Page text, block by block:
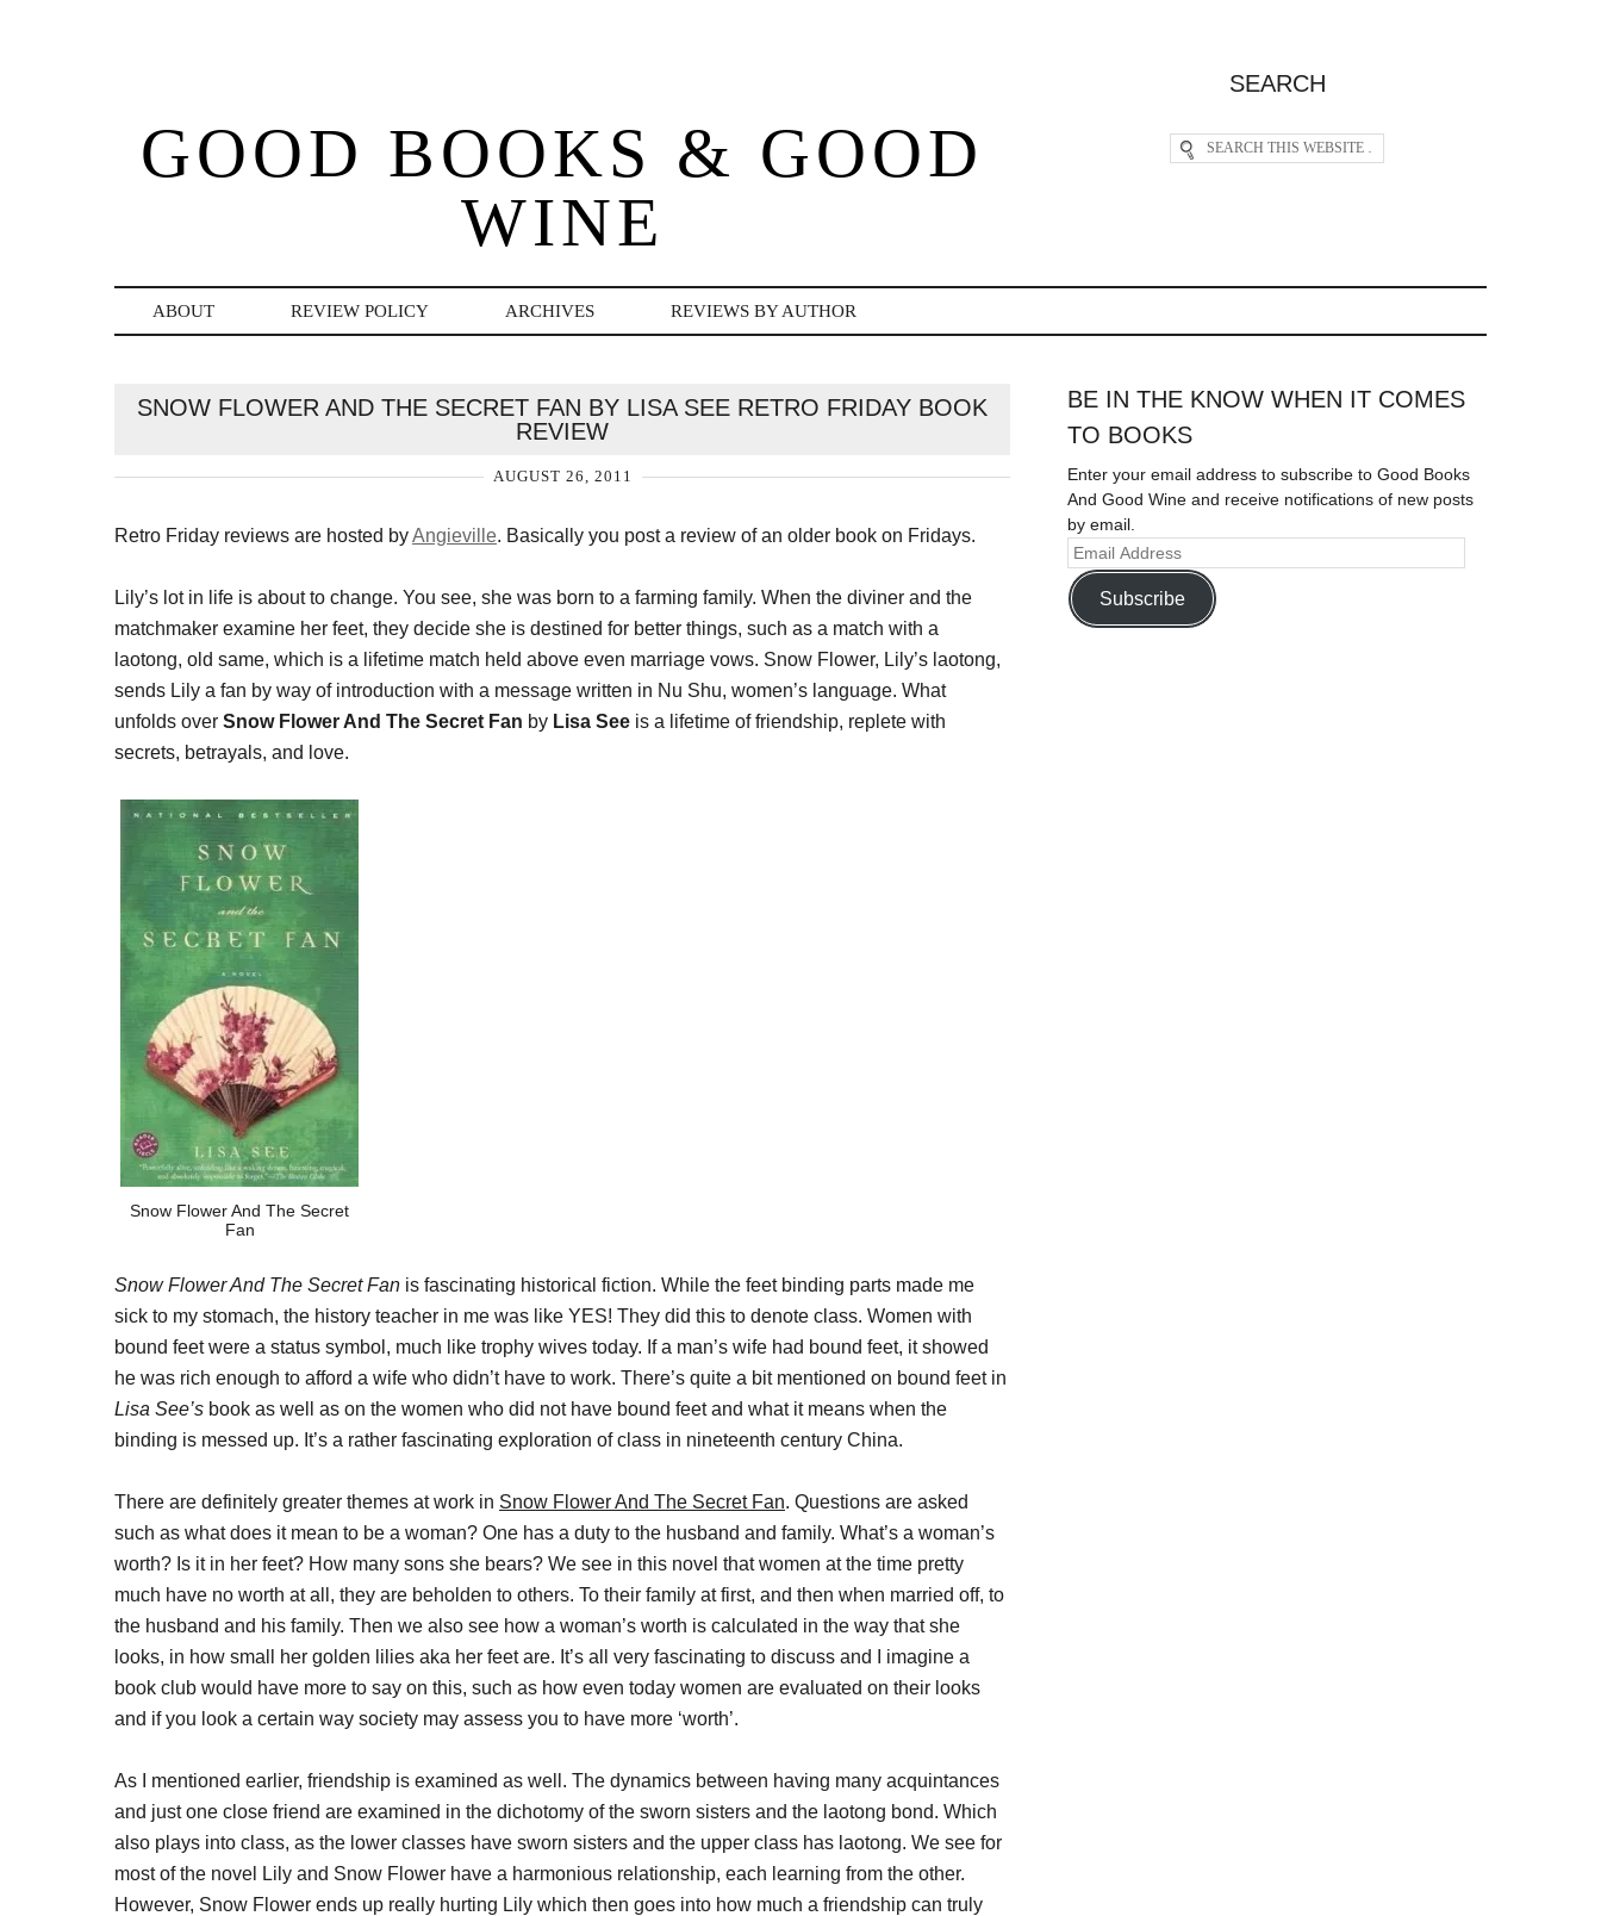
GOOD BOOKS & GOOD
WINE
SEARCH
ABOUT REVIEW POLICY ARCHIVES REVIEWS BY AUTHOR
SNOW FLOWER AND THE SECRET FAN BY LISA SEE RETRO FRIDAY BOOK
REVIEW
AUGUST 26, 2011
Retro Friday reviews are hosted byAngieville. Basically you post a review of an older book on Fridays.
Lily’s lot in life is about to change. You see, she was born to a farming family. When the diviner and the
matchmaker examine her feet, they decide she is destined for better things, such as a match with a
laotong, old same, which is a lifetime match held above even marriage vows. Snow Flower, Lily’s laotong,
sends Lily a fan by way of introduction with a message written in Nu Shu, women’s language. What
unfolds over Snow Flower And The Secret Fan by Lisa See is a lifetime of friendship, replete with
secrets, betrayals, and love.
Snow Flower And The Secret
Fan
Snow Flower And The Secret Fan is fascinating historical fiction. While the feet binding parts made me
sick to my stomach, the history teacher in me was like YES! They did this to denote class. Women with
bound feet were a status symbol, much like trophy wives today. If a man’s wife had bound feet, it showed
he was rich enough to afford a wife who didn’t have to work. There’s quite a bit mentioned on bound feet in
Lisa See’s book as well as on the women who did not have bound feet and what it means when the
binding is messed up. It’s a rather fascinating exploration of class in nineteenth century China.
There are definitely greater themes at work in Snow Flower And The Secret Fan. Questions are asked
such as what does it mean to be a woman? One has a duty to the husband and family. What’s a woman’s
worth? Is it in her feet? How many sons she bears? We see in this novel that women at the time pretty
much have no worth at all, they are beholden to others. To their family at first, and then when married off, to
the husband and his family. Then we also see how a woman’s worth is calculated in the way that she
looks, in how small her golden lilies aka her feet are. It’s all very fascinating to discuss and I imagine a
book club would have more to say on this, such as how even today women are evaluated on their looks
and if you look a certain way society may assess you to have more ‘worth’.
As I mentioned earlier, friendship is examined as well. The dynamics between having many acquintances
and just one close friend are examined in the dichotomy of the sworn sisters and the laotong bond. Which
also plays into class, as the lower classes have sworn sisters and the upper class has laotong. We see for
most of the novel Lily and Snow Flower have a harmonious relationship, each learning from the other.
However, Snow Flower ends up really hurting Lily which then goes into how much a friendship can truly
BE IN THE KNOW WHEN IT COMES
TO BOOKS
Enter your email address to subscribe to Good Books
And Good Wine and receive notifications of new posts
by email.
Subscribe